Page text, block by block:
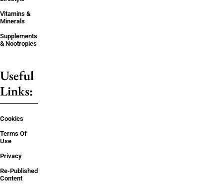
Vitamins &
Minerals
Supplements
& Nootropics
Useful
Links:
Cookies
Terms Of
Use
Privacy
Re-Published
Content